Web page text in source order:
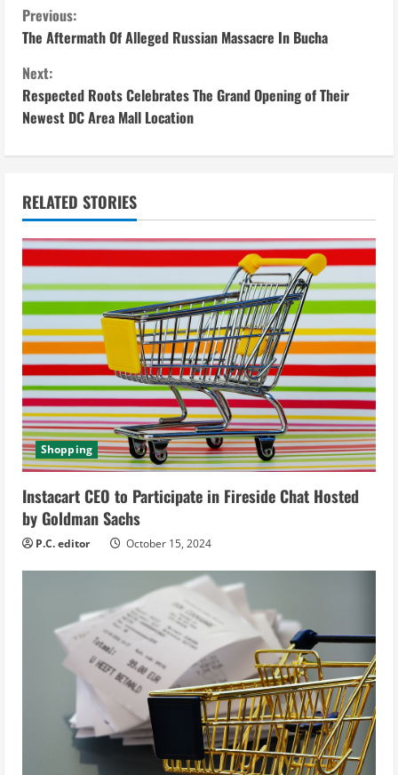
C
o
n
t
n
u
e
R
e
a
d
i
n
g
Previous:
The Aftermath Of Alleged Russian Massacre In Bucha
Next:
Respected Roots Celebrates The Grand Opening of Their
Newest DC Area Mall Location
RELATED STORIES
Shopping
Instacart CEO to Participate in Fireside Chat Hosted
by Goldman Sachs
P.C. editor October 15, 2024